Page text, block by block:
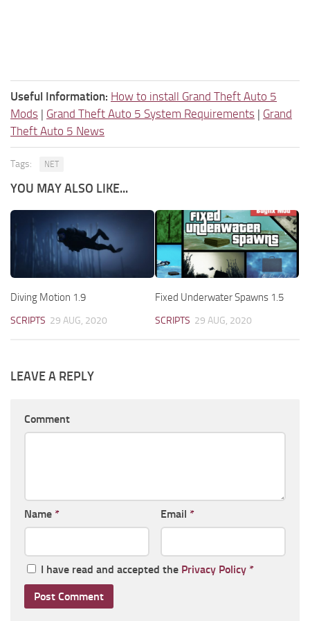
Useful Information: How to install Grand Theft Auto 5
Mods | Grand Theft Auto 5 System Requirements | Grand
Theft Auto 5 News
Tags: NET
YOU MAY ALSO LIKE...
Diving Motion 1.9
SCRIPTS 29 AUG, 2020
Fixed Underwater Spawns 1.5
SCRIPTS 29 AUG, 2020
LEAVE A REPLY
Comment
Name * Email *
I have read and accepted the Privacy Policy *